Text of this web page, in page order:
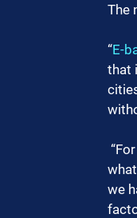
The
“E-
that
we